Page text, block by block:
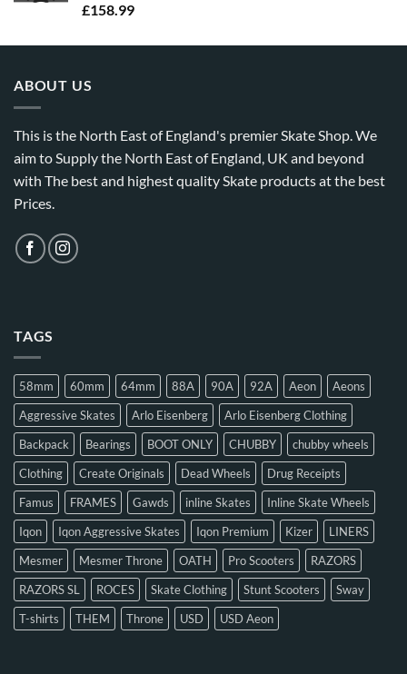
£158.99
ABOUT US
This is the North East of England's premier Skate Shop. We
aim to Supply the North East of England, UK and beyond
with The best and highest quality Skate products at the best
Prices.
TAGS
58mm 60mm 64mm 88A 90A 92A Aeon
Aeons
Aggressive Skates
Arlo Eisenberg
Arlo Eisenberg Clothing
Backpack
Bearings BOOT ONLY CHUBBY
chubby wheels
Clothing
Create Originals Dead Wheels
Drug Receipts
Famus
FRAMES Gawds inline Skates
Inline Skate Wheels
Iqon
Iqon Aggressive Skates Iqon Premium Kizer
LINERS
Mesmer
Mesmer Throne OATH Pro Scooters
RAZORS
RAZORS SL
ROCES Skate Clothing Stunt Scooters
Sway
T-shirts
THEM Throne USD USD Aeon